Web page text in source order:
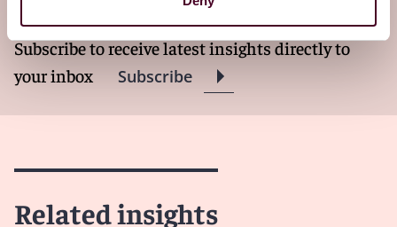
Subscribe to receive latest insights directly to
your inbox
Subscribe
Related insights